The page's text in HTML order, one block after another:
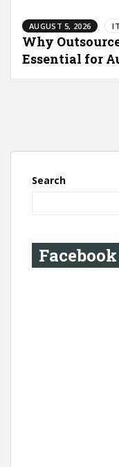
AUGUST 5, 2026
Why
Essential for
Search
Facebook